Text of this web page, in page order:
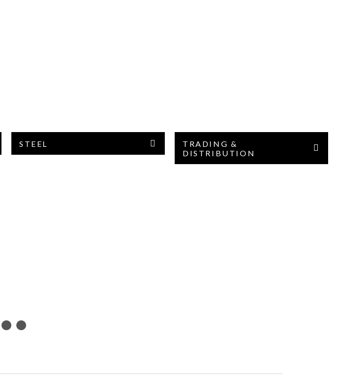
STEEL
TRADING &
DISTRIBUTION